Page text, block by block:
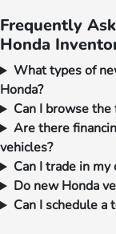
Frequently
Honda
What types of
Honda?
Can I browse
Are there
vehicles?
Can I trade in
Do new Honda
Can I schedule a